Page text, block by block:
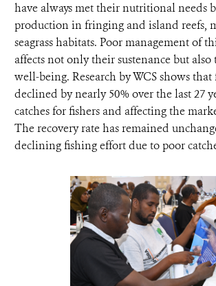
have always met their nutritional needs
production in fringing and island reefs,
seagrass habitats. Poor management of
affects not only their sustenance but
well-being. Research by WCS shows that
declined by nearly 50% over the last 27
catches for fishers and affecting the
The recovery rate has remained
declining fishing effort due to poor